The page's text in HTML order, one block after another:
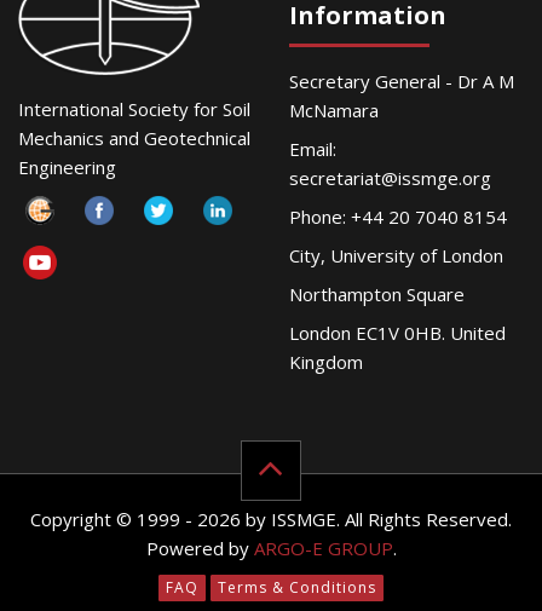
International Society for Soil
Mechanics and Geotechnical
Engineering
Information
Secretary General - Dr A M
McNamara
Email:
secretariat@issmge.org
Phone: +44 20 7040 8154
City, University of London
Northampton Square
London EC1V 0HB. United
Kingdom
Copyright © 1999 - 2026 by ISSMGE. All Rights Reserved.
Powered by ARGO-E GROUP.
FAQ Terms & Conditions